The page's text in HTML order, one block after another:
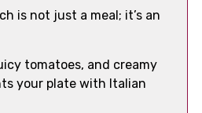
is not just a meal; it’s an
tomatoes, and creamy
your plate with Italian